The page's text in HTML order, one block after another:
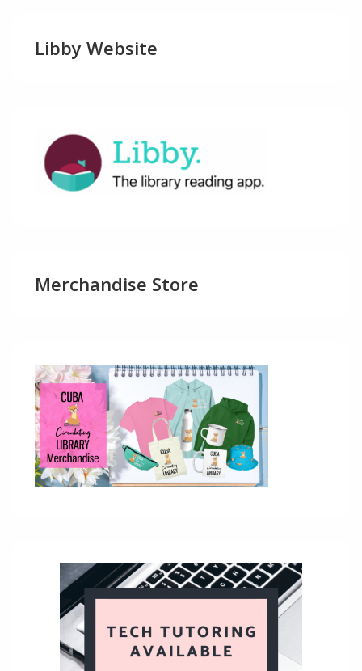
Libby Website
Merchandise Store